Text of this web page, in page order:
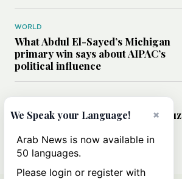
WORLD
What Abdul El-Sayed’s Michigan
primary win says about AIPAC’s
political influence
Could a US-Iran deal over Hormuz
rules of international trade?
×
We Speak your Language!
Arab News is now available in
50 languages.
Please login or register with